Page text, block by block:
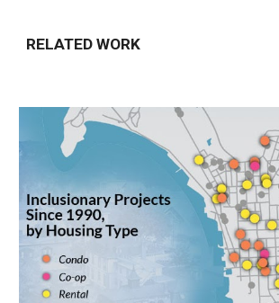
RELATED WORK